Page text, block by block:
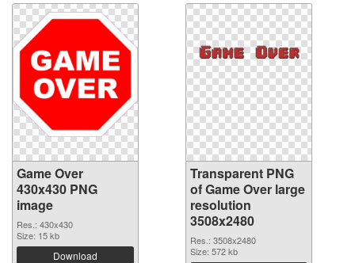
Game Over
430x430 PNG
image
Res.: 430x430
Size: 15 kb
Download
Transparent PNG
of Game Over large
resolution
3508x2480
Res.: 3508x2480
Size: 572 kb